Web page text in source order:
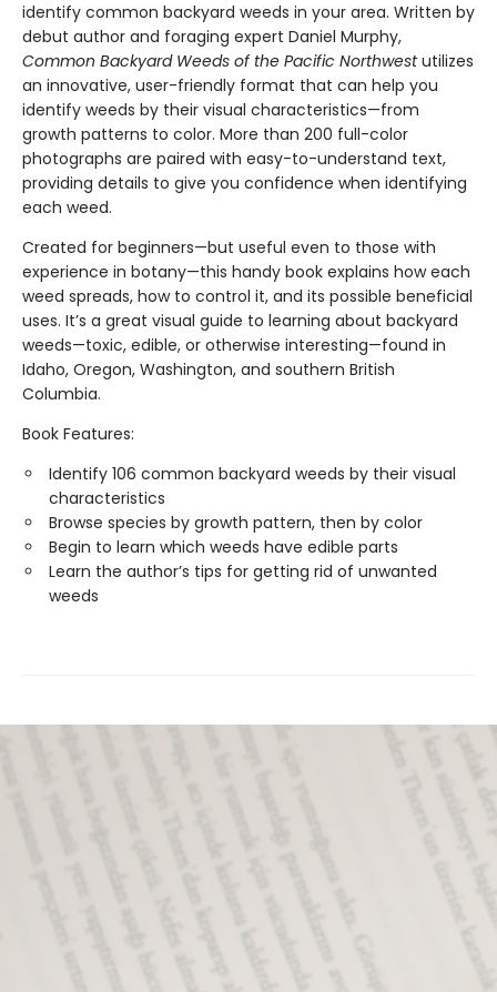
identify common backyard weeds in your area. Written by
debut author and foraging expert Daniel Murphy,
Common Backyard Weeds of the Pacific Northwestutilizes
an innovative, user-friendly format that can help you
identify weeds by their visual characteristics—from
growth patterns to color. More than 200 full-color
photographs are paired with easy-to-understand text,
providing details to give you confidence when identifying
each weed.
Created for beginners—but useful even to those with
experience in botany—this handy book explains how each
weed spreads, how to control it, and its possible beneficial
uses. It’s a great visual guide to learning about backyard
weeds—toxic, edible, or otherwise interesting—found in
Idaho, Oregon, Washington, and southern British
Columbia.
Book Features:
Identify 106 common backyard weeds by their visual
characteristics
Browse species by growth pattern, then by color
Begin to learn which weeds have edible parts
Learn the author’s tips for getting rid of unwanted
weeds